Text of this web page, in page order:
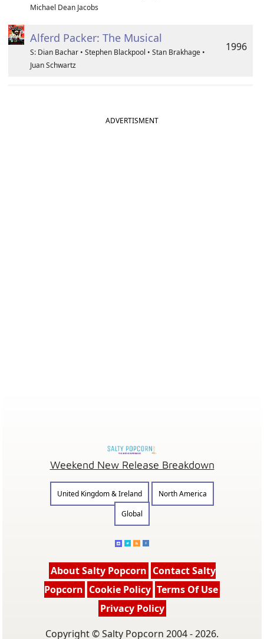
Michael Dean Jacobs
Alferd Packer: The Musical
S: Dian Bachar • Stephen Blackpool • Stan Brakhage •
Juan Schwartz
1996
ADVERTISMENT
Weekend New Release Breakdown
United Kingdom & Ireland
North America
Global
About Salty Popcorn Contact Salty
Popcorn Cookie Policy Terms Of Use
Privacy Policy
Copyright © Salty Popcorn 2004 - 2026.